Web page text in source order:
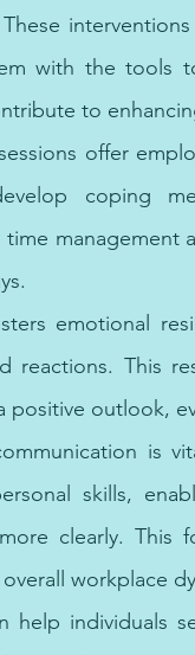
with the tools
to
offer
coping
management
emotional
reactions. This
positive outlook,
is
skills,
clearly. This
workplace
help individuals